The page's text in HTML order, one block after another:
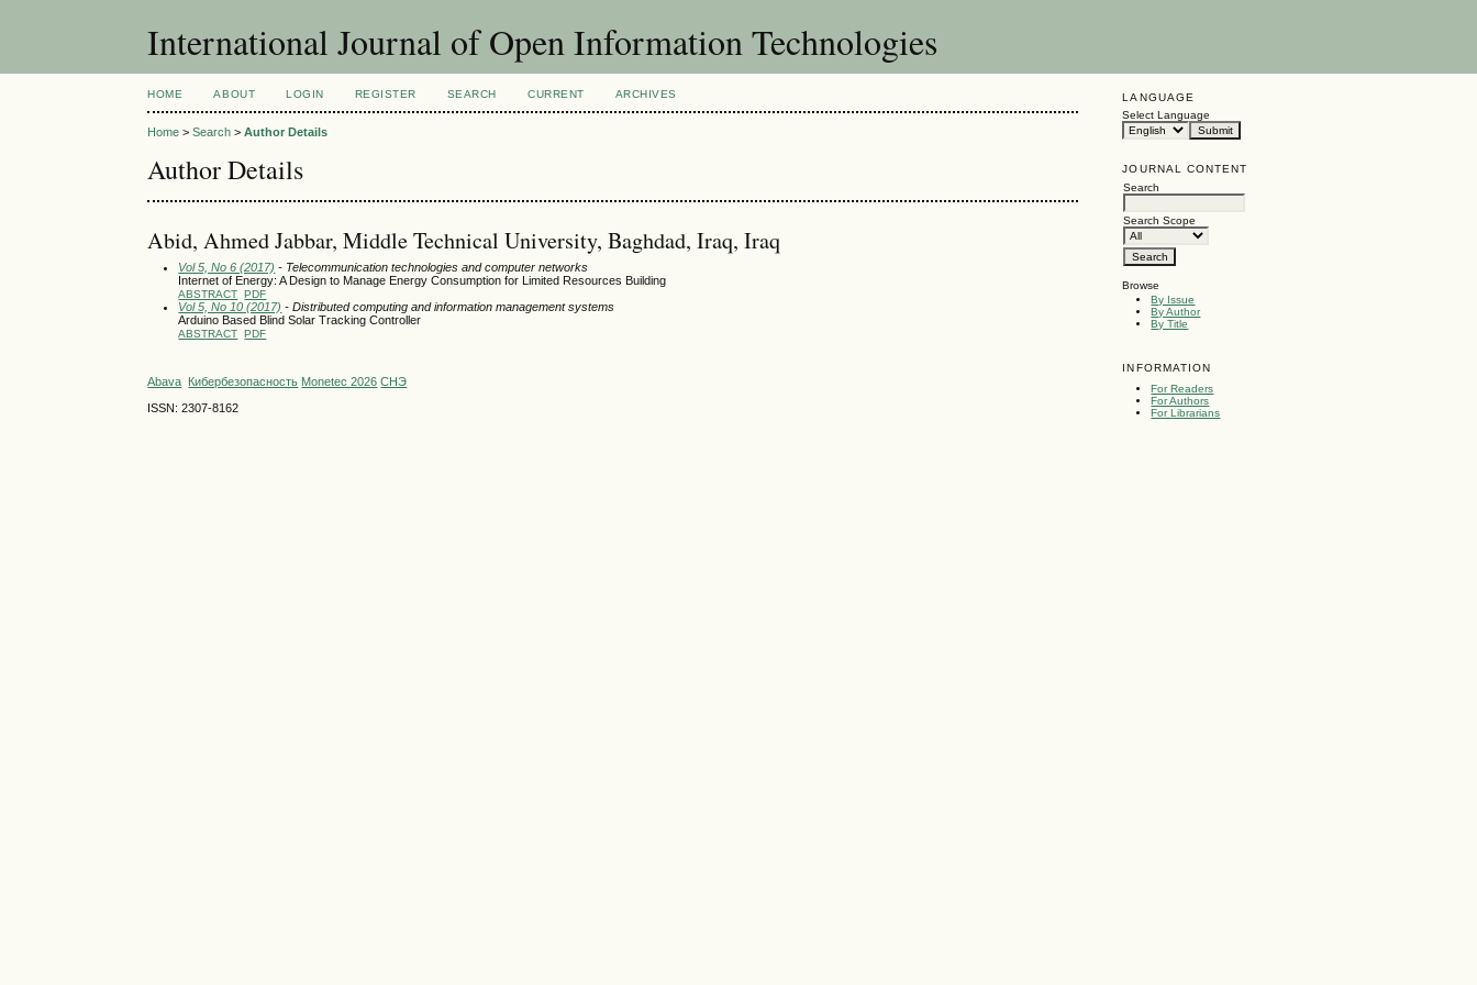
International Journal of Open Information Technologies
LANGUAGE
Select Language
JOURNAL CONTENT
Search
Search Scope
Browse
By Issue
By Author
By Title
INFORMATION
For Readers
For Authors
For Librarians
HOME ABOUT LOGIN REGISTER SEARCH CURRENT ARCHIVES
Home >Search >Author Details
Author Details
Abid, Ahmed Jabbar, Middle Technical University, Baghdad, Iraq, Iraq
Vol 5, No 6 (2017) - Telecommunication technologies and computer networks
Internet of Energy: A Design to Manage Energy Consumption for Limited Resources Building
ABSTRACT PDF
Vol 5, No 10 (2017) - Distributed computing and information management systems
Arduino Based Blind Solar Tracking Controller
ABSTRACT PDF
Abava Кибербезопасность Monetec 2026 СНЭ
ISSN: 2307-8162